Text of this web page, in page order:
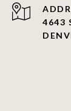
4643